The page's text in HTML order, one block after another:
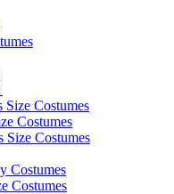
Costumes
Costumes
Size Costumes
Costumes
Costumes